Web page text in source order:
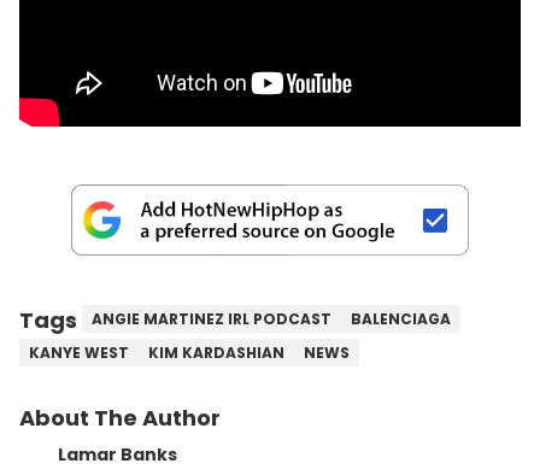
Tags ANGIE MARTINEZ IRL PODCAST
BALENCIAGA
KANYE WEST
KIM KARDASHIAN NEWS
About The Author
Lamar Banks